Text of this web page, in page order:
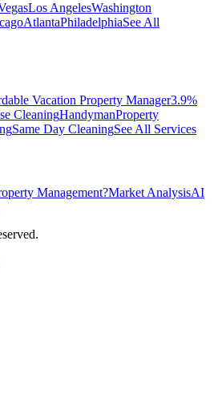
Los AngelesWashington
AtlantaPhiladelphiaSee All
Vacation Property Manager3.9%
CleaningHandymanProperty
Same Day CleaningSee All Services
Management?Market AnalysisAI